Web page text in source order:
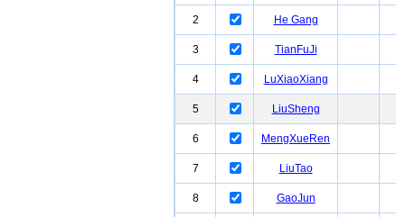
2
He Gang
3
TianFuJi
4
LuXiaoXiang
5
LiuSheng
6
MengXueRen
7
LiuTao
8
GaoJun